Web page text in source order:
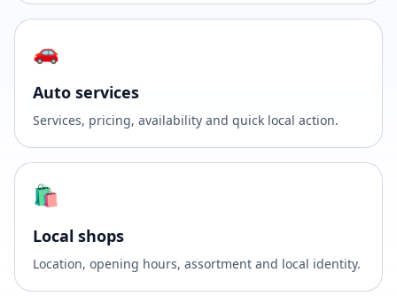
🚗
Auto services
Services, pricing, availability and quick local action.
🛍️
Local shops
Location, opening hours, assortment and local identity.